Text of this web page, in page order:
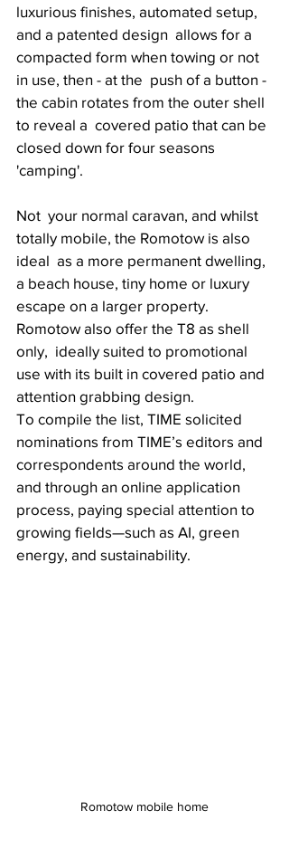
luxurious finishes, automated setup,
and a patented design  allows for a
compacted form when towing or not
in use, then - at the  push of a button -
the cabin rotates from the outer shell
to reveal a  covered patio that can be
closed down for four seasons
'camping'.
Not  your normal caravan, and whilst
totally mobile, the Romotow is also
ideal  as a more permanent dwelling,
a beach house, tiny home or luxury
escape on a larger property.
Romotow also offer the T8 as shell
only,  ideally suited to promotional
use with its built in covered patio and
attention grabbing design.
To compile the list, TIME solicited
nominations from TIME’s editors and
correspondents around the world,
and through an online application
process, paying special attention to
growing fields—such as AI, green
energy, and sustainability.
Romotow mobile home